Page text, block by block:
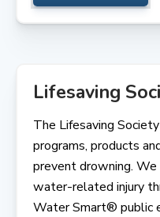
Lifesaving
The Lifesaving
programs, products
prevent drowning.
water-related injury
Water Smart® public